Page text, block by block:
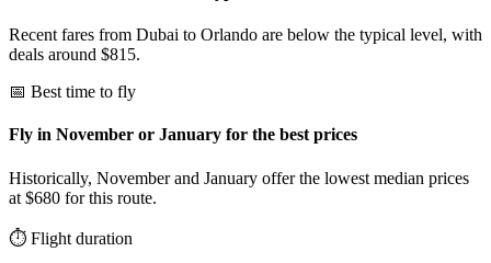
Recent fares from Dubai to Orlando are below the typical level, with
deals around $815.
📅 Best time to fly
Fly in November or January for the best prices
Historically, November and January offer the lowest median prices
at $680 for this route.
⏱️ Flight duration